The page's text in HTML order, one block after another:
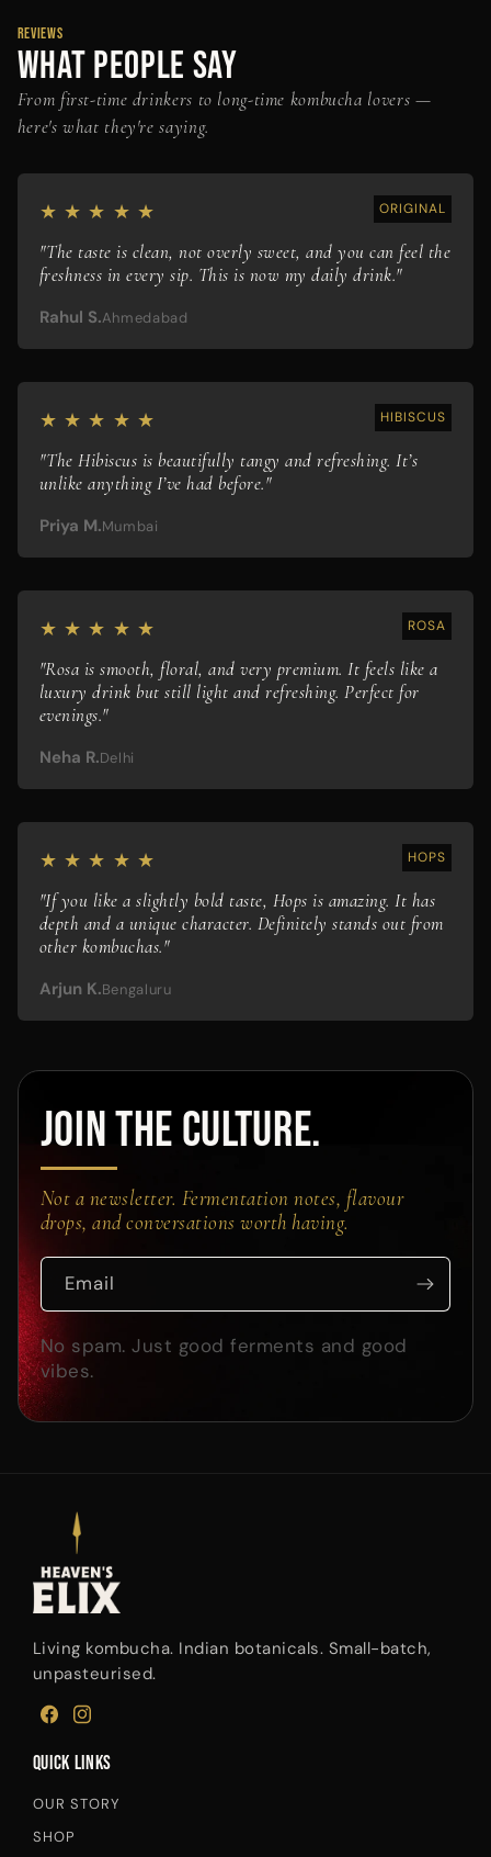
REVIEWS
WHAT PEOPLE SAY
From first-time drinkers to long-time kombucha lovers —
here's what they're saying.
★ ★ ★ ★ ★ ORIGINAL
"The taste is clean, not overly sweet, and you can feel the
freshness in every sip. This is now my daily drink."
Rahul S.Ahmedabad
★ ★ ★ ★ ★ HIBISCUS
"The Hibiscus is beautifully tangy and refreshing. It’s
unlike anything I’ve had before."
Priya M.Mumbai
★ ★ ★ ★ ★ ROSA
"Rosa is smooth, floral, and very premium. It feels like a
luxury drink but still light and refreshing. Perfect for
evenings."
Neha R.Delhi
★ ★ ★ ★ ★ HOPS
"If you like a slightly bold taste, Hops is amazing. It has
depth and a unique character. Definitely stands out from
other kombuchas."
Arjun K.Bengaluru
JOIN THE CULTURE.
Not a newsletter. Fermentation notes, flavour
drops, and conversations worth having.
Email
No spam. Just good ferments and good
vibes.
Living kombucha. Indian botanicals. Small-batch,
unpasteurised.
FACEBOOKINSTAGRAM
Quick links
OUR STORY
SHOP